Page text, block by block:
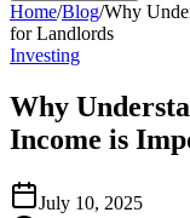
Home/Blog/Why
for Landlords
Investing
Why
Income is
July 10, 2025